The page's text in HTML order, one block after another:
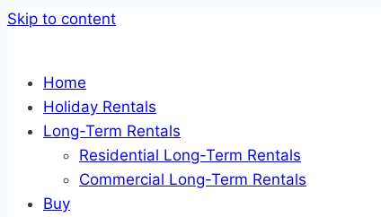
Skip to content
Home
Holiday Rentals
Long-Term Rentals
Residential Long-Term Rentals
Commercial Long-Term Rentals
Buy